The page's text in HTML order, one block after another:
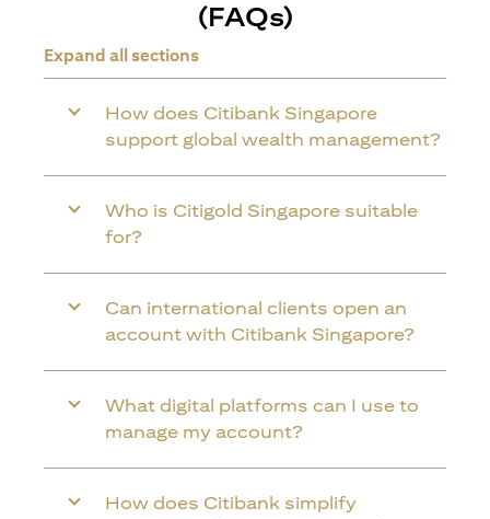
(FAQs)
Expand all sections
How does Citibank Singapore
support global wealth management?
Who is Citigold Singapore suitable
for?
Can international clients open an
account with Citibank Singapore?
What digital platforms can I use to
manage my account?
How does Citibank simplify